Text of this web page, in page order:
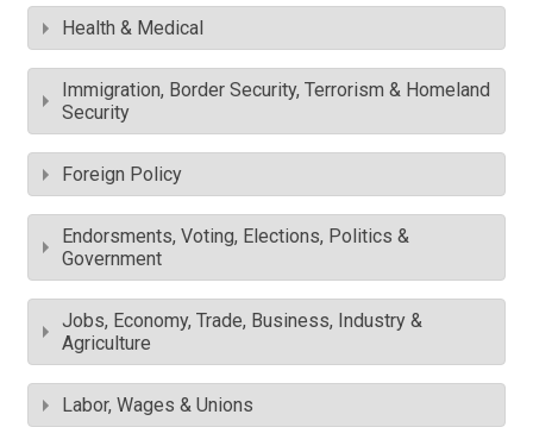
Health & Medical
Immigration, Border Security, Terrorism & Homeland
Security
Foreign Policy
Endorsments, Voting, Elections, Politics &
Government
Jobs, Economy, Trade, Business, Industry &
Agriculture
Labor, Wages & Unions